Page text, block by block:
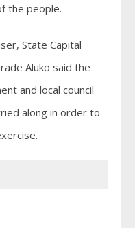
the people.
State Capital
Aluko said the
and local council
along in order to